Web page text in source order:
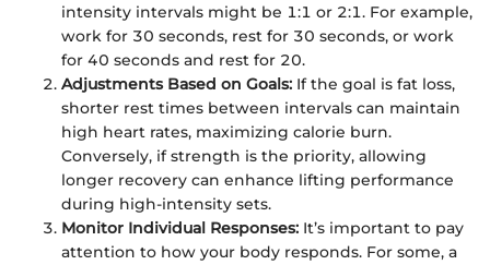
intensity intervals might be 1:1 or 2:1. For example,
work for 30 seconds, rest for 30 seconds, or work
for 40 seconds and rest for 20.
Adjustments Based on Goals: If the goal is fat loss,
shorter rest times between intervals can maintain
high heart rates, maximizing calorie burn.
Conversely, if strength is the priority, allowing
longer recovery can enhance lifting performance
during high-intensity sets.
Monitor Individual Responses: It’s important to pay
attention to how your body responds. For some, a